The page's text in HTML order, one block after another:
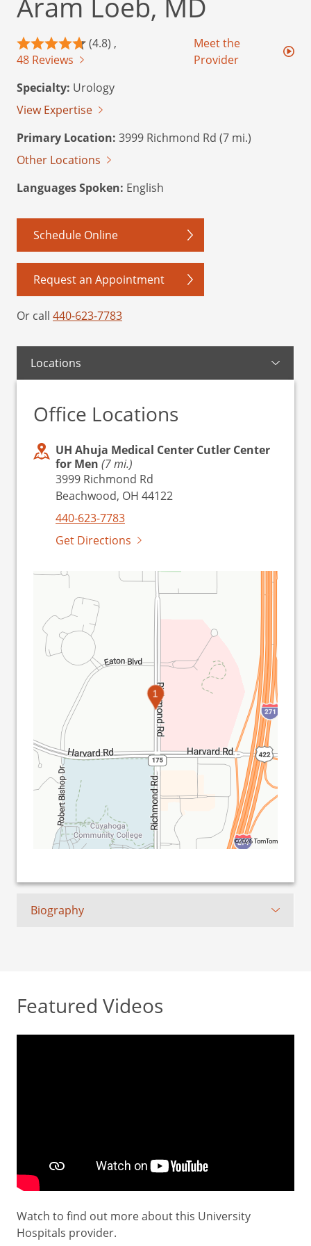
Aram Loeb, MD
(4.8) ,
48 Reviews
Meet the
Provider
Specialty: Urology
View Expertise
Primary Location: 3999 Richmond Rd (7 mi.)
Other Locations
Languages Spoken: English
Schedule Online
Request an Appointment
Or call 440-623-7783
Locations
Office Locations
UH Ahuja Medical Center Cutler Center
for Men (7 mi.)
3999 Richmond Rd
Beachwood, OH 44122
440-623-7783
Get Directions
1
©2026 TomTom
Biography
Featured Videos
Watch to find out more about this University
Hospitals provider.